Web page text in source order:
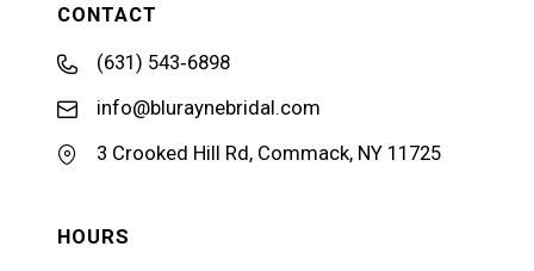
CONTACT
(631) 543‑6898
info@bluraynebridal.com
3 Crooked Hill Rd, Commack, NY 11725
HOURS